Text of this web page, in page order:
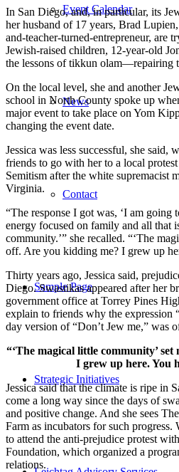
Event Calendar
News
Contact
Sample Page
Strategic Initiatives
In San Diego, and, in particular, its
her husband of 17 years, Brad
and-teacher-turned-entrepreneur, are
Jewish-raised children, 12-year-old
the lessons of tikkun
On the local level, she and another
school in North County spoke up
major event to take place on Yom
changing the event date.
Jessica was less successful, she said,
friends to go with her to a local
Semitism after the white supremacist
Virginia.
“The response I got was, ‘I am
energy focused on family and all that
community.’” she recalled. “‘The
off. Are you kidding me? I grew up
Thirty years ago, Jessica said,
Diego. Swastikas appeared after her
government office at Torrey Pines
explain to friends why the expression
day version of “Don’t Jew me,” was
“‘The magical little community’
I grew up here. You
Jessica said that the climate is ripe in
come a long way since the days of
and positive change. And she sees
Farm as incubators for such progress.
to attend the anti-prejudice protest
Foundation, which organized a
relations.